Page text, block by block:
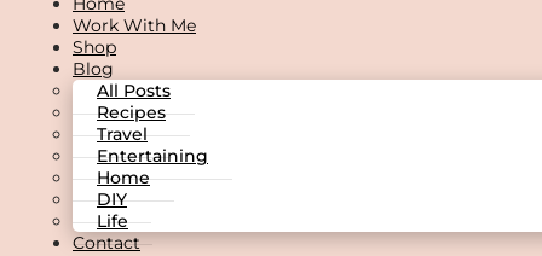
Work With Me
Shop
Blog
All Posts
Recipes
Travel
Entertaining
Home
DIY
Life
Contact